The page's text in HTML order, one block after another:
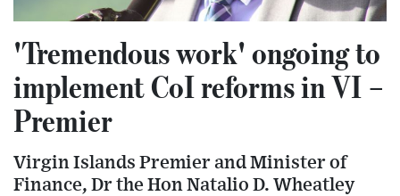
'Tremendous work' ongoing to
implement CoI reforms in VI –
Premier
Virgin Islands Premier and Minister of
Finance, Dr the Hon Natalio D. Wheatley